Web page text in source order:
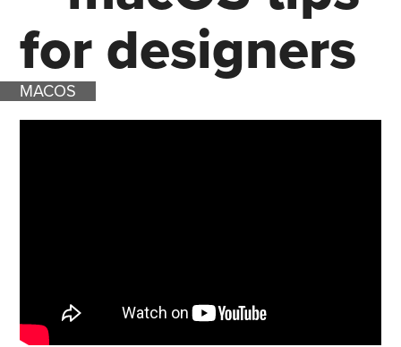
for designers
MACOS